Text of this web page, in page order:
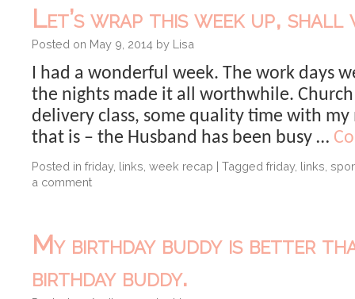
Let’s wrap this week up, shall
Posted on May 9, 2014 by Lisa
I had a wonderful week. The work days
the nights made it all worthwhile.
delivery class, some quality time with my
that is – the Husband has been busy …
Posted in friday, links week recap | Tagged friday, links
a comment
My birthday buddy is better
birthday buddy.